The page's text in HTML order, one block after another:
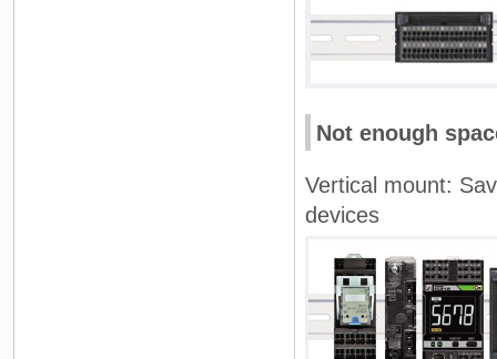
Not enough
Vertical mount:
devices